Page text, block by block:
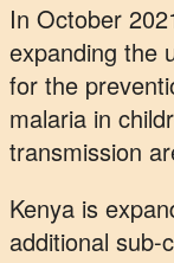
In October
expanding the
for the
malaria in
transmission
Kenya is
additional sub-